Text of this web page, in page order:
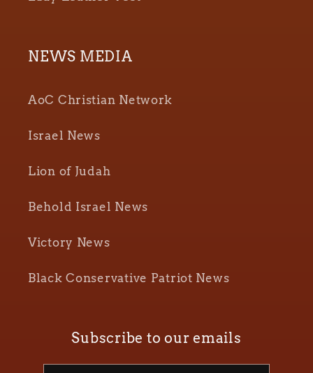
NEWS MEDIA
AoC Christian Network
Israel News
Lion of Judah
Behold Israel News
Victory News
Black Conservative Patriot News
Subscribe to our emails